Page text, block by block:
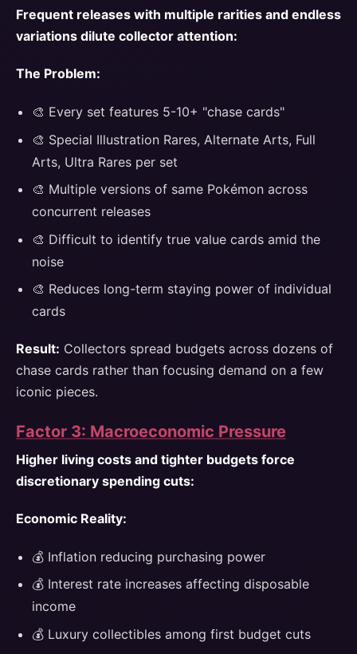
Frequent releases with multiple rarities and endless
variations dilute collector attention:
The Problem:
🎨 Every set features 5-10+ "chase cards"
🎨 Special Illustration Rares, Alternate Arts, Full
Arts, Ultra Rares per set
🎨 Multiple versions of same Pokémon across
concurrent releases
🎨 Difficult to identify true value cards amid the
noise
🎨 Reduces long-term staying power of individual
cards
Result: Collectors spread budgets across dozens of
chase cards rather than focusing demand on a few
iconic pieces.
Factor 3: Macroeconomic Pressure
Higher living costs and tighter budgets force
discretionary spending cuts:
Economic Reality:
💰 Inflation reducing purchasing power
💰 Interest rate increases affecting disposable
income
💰 Luxury collectibles among first budget cuts